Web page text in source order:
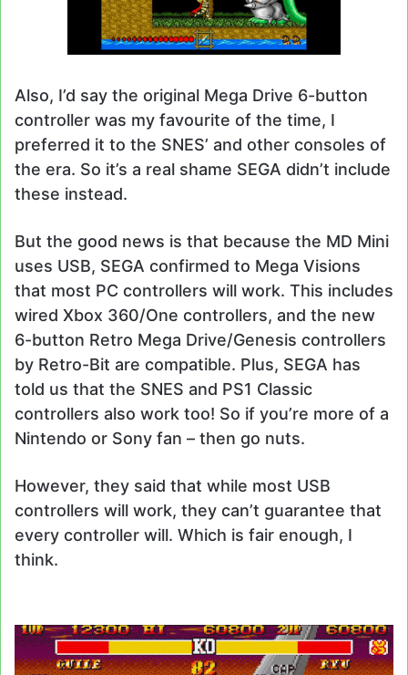
Also, I’d say the original Mega Drive 6-button
controller was my favourite of the time, I
preferred it to the SNES’ and other consoles of
the era. So it’s a real shame SEGA didn’t include
these instead.
But the good news is that because the MD Mini
uses USB, SEGA confirmed to Mega Visions
that most PC controllers will work. This includes
wired Xbox 360/One controllers, and the new
6-button Retro Mega Drive/Genesis controllers
by Retro-Bit are compatible. Plus, SEGA has
told us that the SNES and PS1 Classic
controllers also work too! So if you’re more of a
Nintendo or Sony fan – then go nuts.
However, they said that while most USB
controllers will work, they can’t guarantee that
every controller will. Which is fair enough, I
think.